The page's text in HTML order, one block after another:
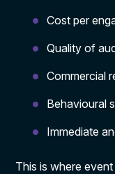
Cost per
Quality of
Commercial
Behavioural
Immediate
This is where